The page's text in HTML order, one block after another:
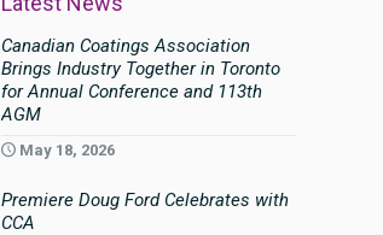
Canadian Coatings Association
Brings Industry Together in Toronto
for Annual Conference and 113th
AGM
May 18, 2026
Premiere Doug Ford Celebrates with
CCA